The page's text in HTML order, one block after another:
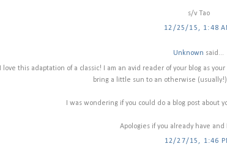
s/v Tao
12/25/15, 1:48
Unknown said...
I love this adaptation of a classic! I am an avid reader of your blog as
bring a little sun to an otherwise
I was wondering if you could do a blog post about
Apologies if you already have and
12/27/15, 1:46